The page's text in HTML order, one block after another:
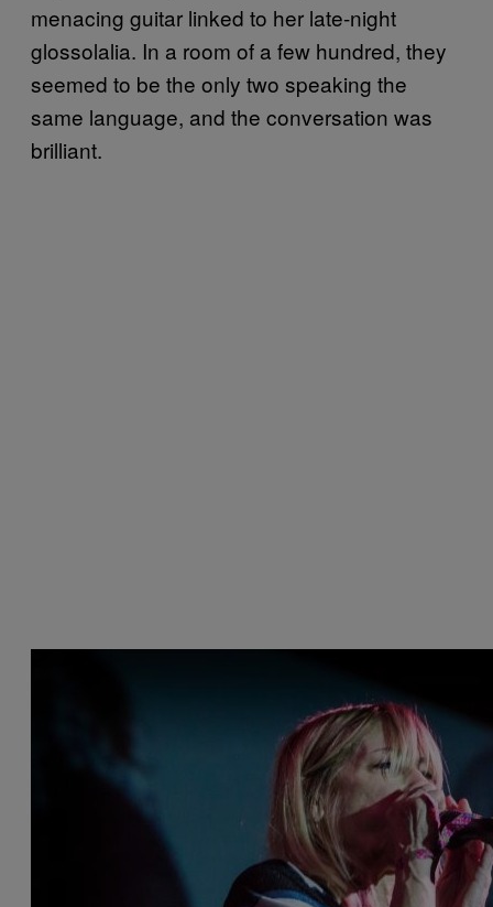
menacing guitar linked to her late-night
glossolalia. In a room of a few hundred, they
seemed to be the only two speaking the
same language, and the conversation was
brilliant.